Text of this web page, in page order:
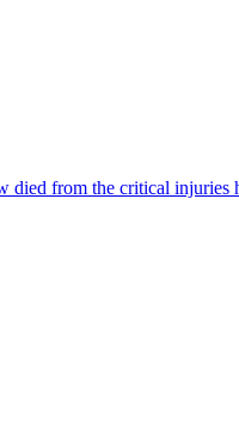
died from the critical injuries